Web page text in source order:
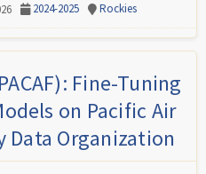
2024-2025 Rockies
Fine-Tuning
on Pacific Air
Data Organization